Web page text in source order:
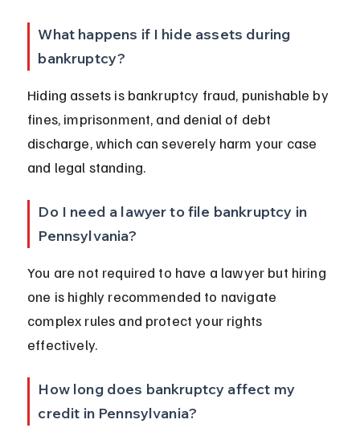
What happens if I hide assets during
bankruptcy?
Hiding assets is bankruptcy fraud, punishable by
fines, imprisonment, and denial of debt
discharge, which can severely harm your case
and legal standing.
Do I need a lawyer to file bankruptcy in
Pennsylvania?
You are not required to have a lawyer but hiring
one is highly recommended to navigate
complex rules and protect your rights
effectively.
How long does bankruptcy affect my
credit in Pennsylvania?